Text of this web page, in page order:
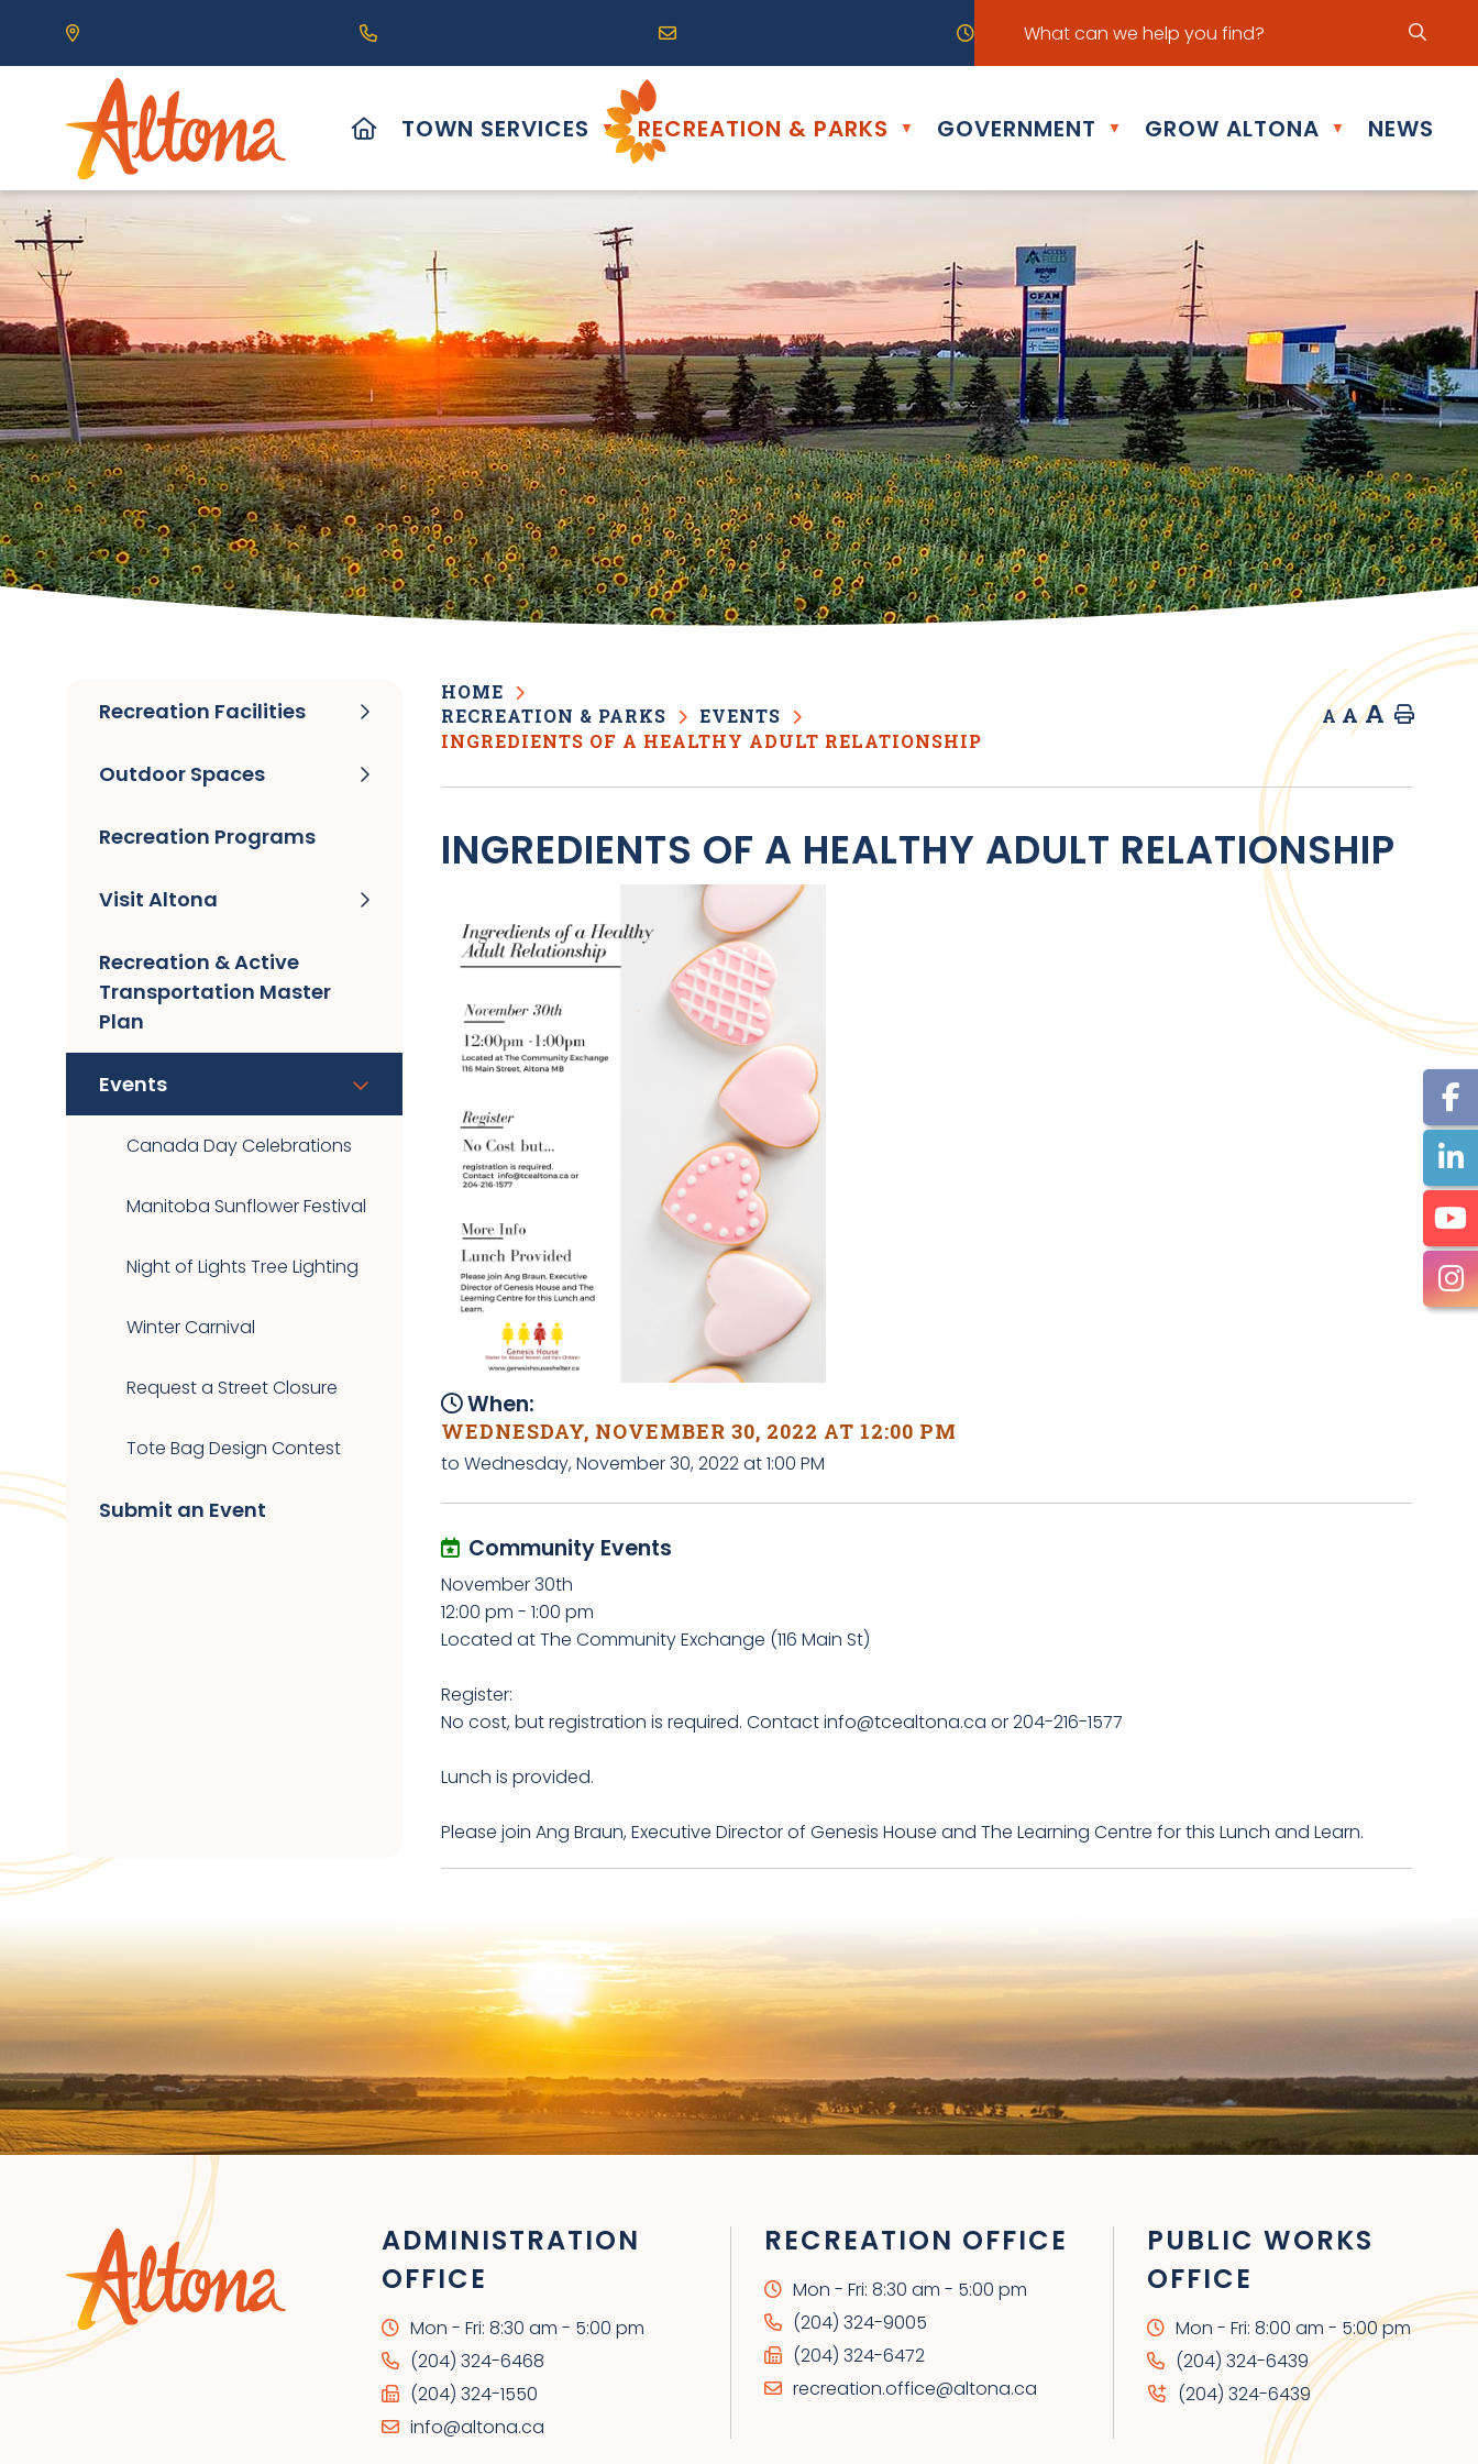
Our Address is 111 Centre Avenue, Altona, MB R0G 0B0
Call us at (204) 324-6468 Email us at info@altona.ca Our office hours are Mon - Fri: 8:30 am - 5:00 pm
HOME
TOWN SERVICES ▼ RECREATION & PARKS ▼ GOVERNMENT ▼ GROW ALTONA ▼ NEWS
HOME
RECREATION & PARKS
EVENTS
INGREDIENTS OF A HEALTHY ADULT RELATIONSHIP
A A A Home
INGREDIENTS OF A HEALTHY ADULT RELATIONSHIP
When:
WEDNESDAY, NOVEMBER 30, 2022 AT 12:00 PM
to Wednesday, November 30, 2022 at 1:00 PM
Community Events
November 30th
12:00 pm - 1:00 pm
Located at The Community Exchange (116 Main St)
Register:
No cost, but registration is required. Contact info@tcealtona.ca or 204-216-1577
Lunch is provided.
Please join Ang Braun, Executive Director of Genesis House and The Learning Centre for this Lunch and Learn.
Recreation Facilities
Outdoor Spaces
Recreation Programs
Visit Altona
Recreation & Active
Transportation Master
Plan
Events
Canada Day Celebrations
Manitoba Sunflower Festival
Night of Lights Tree Lighting
Winter Carnival
Request a Street Closure
Tote Bag Design Contest
Submit an Event
ADMINISTRATION
OFFICE
Mon - Fri: 8:30 am - 5:00 pm
(204) 324-6468
(204) 324-1550
info@altona.ca
RECREATION OFFICE
Mon - Fri: 8:30 am - 5:00 pm
(204) 324-9005
(204) 324-6472
recreation.office@altona.ca
PUBLIC WORKS
OFFICE
Mon - Fri: 8:00 am - 5:00 pm
(204) 324-6439
(204) 324-6439